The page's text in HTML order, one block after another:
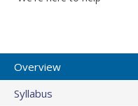
Overview
Syllabus